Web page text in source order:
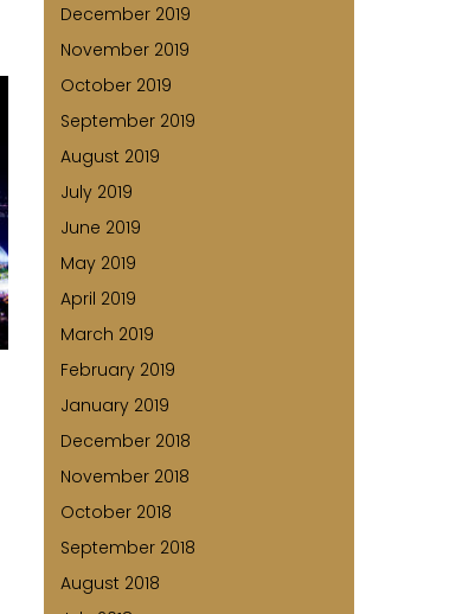
December 2019
November 2019
October 2019
September 2019
August 2019
July 2019
June 2019
May 2019
April 2019
March 2019
February 2019
January 2019
December 2018
November 2018
October 2018
September 2018
August 2018